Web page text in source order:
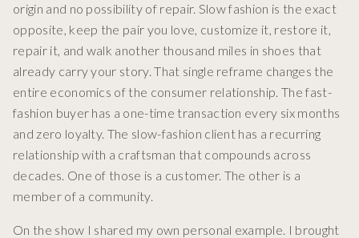
origin and no possibility of repair. Slow fashion is the exact
opposite, keep the pair you love, customize it, restore it,
repair it, and walk another thousand miles in shoes that
already carry your story. That single reframe changes the
entire economics of the consumer relationship. The fast-
fashion buyer has a one-time transaction every six months
and zero loyalty. The slow-fashion client has a recurring
relationship with a craftsman that compounds across
decades. One of those is a customer. The other is a
member of a community.
On the show I shared my own personal example. I brought